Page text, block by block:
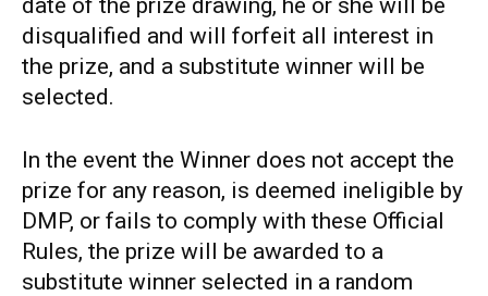
date of the prize drawing, he or she will be
disqualified and will forfeit all interest in
the prize, and a substitute winner will be
selected.
In the event the Winner does not accept the
prize for any reason, is deemed ineligible by
DMP, or fails to comply with these Official
Rules, the prize will be awarded to a
substitute winner selected in a random